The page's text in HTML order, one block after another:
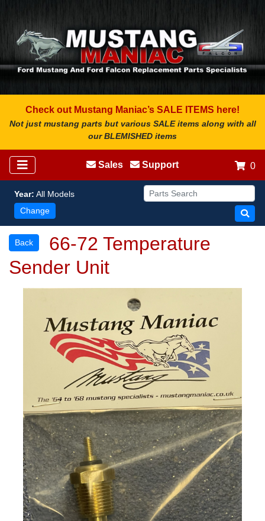
Check out Mustang Maniac’s SALE ITEMS here!
Not just mustang parts but various SALE items along with all
our BLEMISHED items
Sales Support 0
Year: All Models
Change
Back
66-72 Temperature
Sender Unit